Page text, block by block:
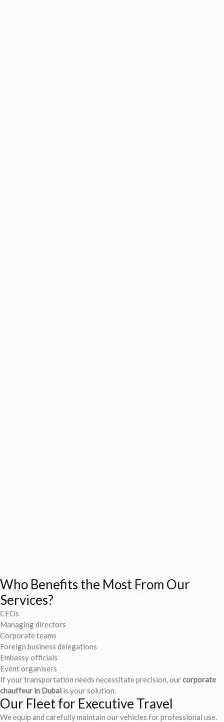
Who Benefits the Most From Our
Services?
CEOs
Managing directors
Corporate teams
Foreign business delegations
Embassy officials
Event organisers
If your transportation needs necessitate precision, ourcorporate
chauffeur in Dubai is your solution.
Our Fleet for Executive Travel
We equip and carefully maintain our vehicles for professional use.